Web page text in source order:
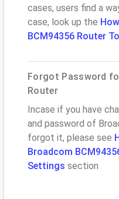
cases, users find a
case, look up the
BCM94356 Router
Forgot Password
Router
Incase if you have
and password of
forgot it, please see
Broadcom
Settings section